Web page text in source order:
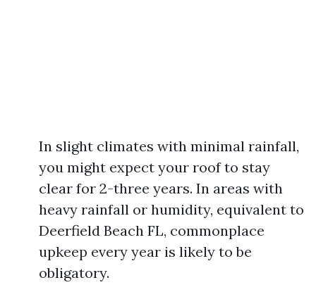
In slight climates with minimal rainfall,
you might expect your roof to stay
clear for 2-three years. In areas with
heavy rainfall or humidity, equivalent to
Deerfield Beach FL, commonplace
upkeep every year is likely to be
obligatory.